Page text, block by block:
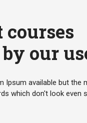
courses
our
available but the
which don't look even